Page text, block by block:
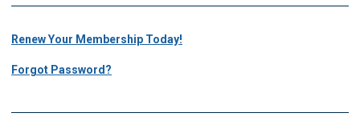
Renew Your Membership Today!
Forgot Password?